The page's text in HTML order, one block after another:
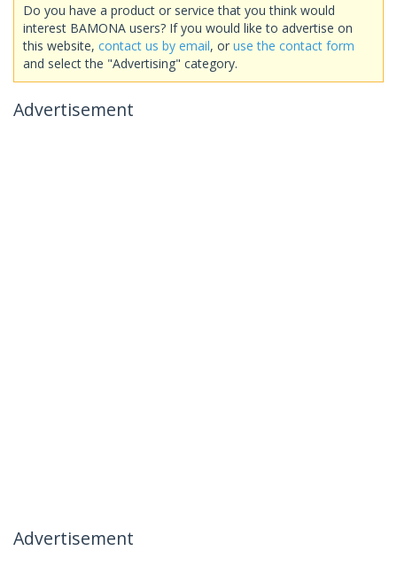
Do you have a product or service that you think would
interest BAMONA users? If you would like to advertise on
this website, contact us by email, or use the contact form
and select the "Advertising" category.
Advertisement
Advertisement